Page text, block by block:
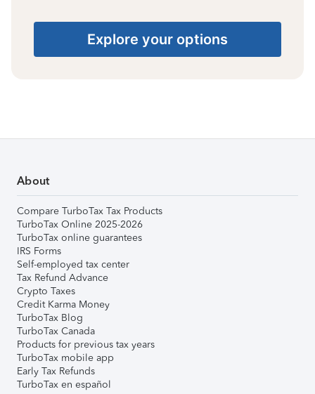
Explore your options
About
Compare TurboTax Tax Products
TurboTax Online 2025-2026
TurboTax online guarantees
IRS Forms
Self-employed tax center
Tax Refund Advance
Crypto Taxes
Credit Karma Money
TurboTax Blog
TurboTax Canada
Products for previous tax years
TurboTax mobile app
Early Tax Refunds
TurboTax en español